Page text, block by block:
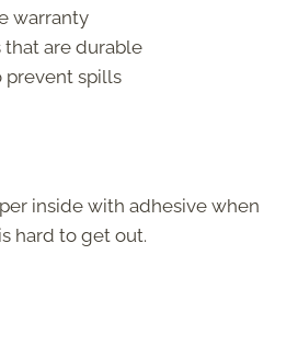
warranty
are durable
prevent spills
inside with adhesive when
hard to get out.